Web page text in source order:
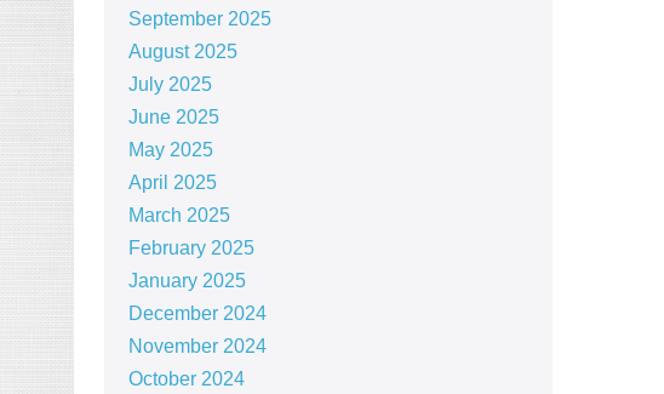
September 2025
August 2025
July 2025
June 2025
May 2025
April 2025
March 2025
February 2025
January 2025
December 2024
November 2024
October 2024